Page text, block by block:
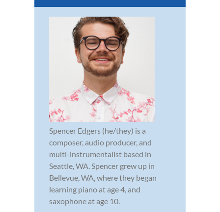
Spencer Edgers (he/they) is a
composer, audio producer, and
multi-instrumentalist based in
Seattle, WA. Spencer grew up in
Bellevue, WA, where they began
learning piano at age 4, and
saxophone at age 10.